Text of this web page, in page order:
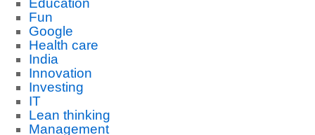
Education
Fun
Google
Health care
India
Innovation
Investing
IT
Lean thinking
Management